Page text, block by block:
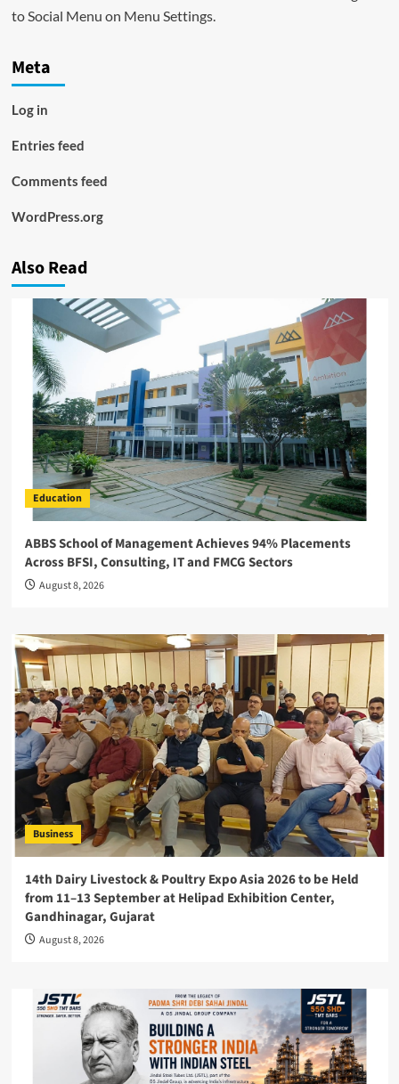
to Social Menu on Menu Settings.
Meta
Log in
Entries feed
Comments feed
WordPress.org
Also Read
Education
ABBS School of Management Achieves 94% Placements
Across BFSI, Consulting, IT and FMCG Sectors
August 8, 2026
Business
14th Dairy Livestock & Poultry Expo Asia 2026 to be Held
from 11–13 September at Helipad Exhibition Center,
Gandhinagar, Gujarat
August 8, 2026